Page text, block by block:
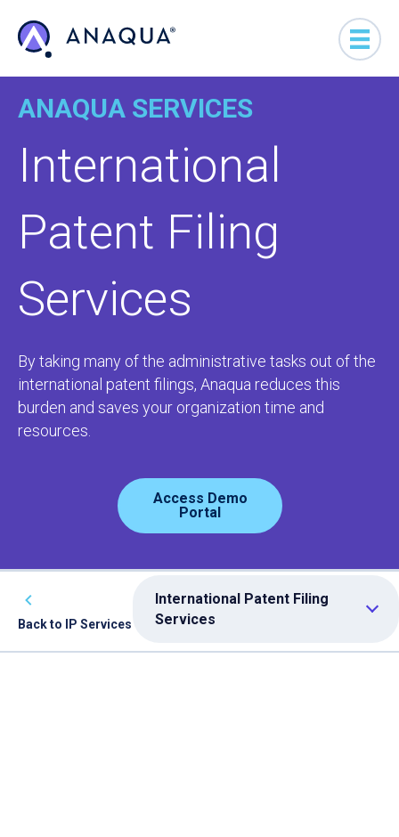
ANAQUA SERVICES
International
Patent Filing
Services
By taking many of the administrative tasks out of the
international patent filings, Anaqua reduces this
burden and saves your organization time and
resources.
Access Demo
Portal
Back to IP Services
International Patent Filing
Services